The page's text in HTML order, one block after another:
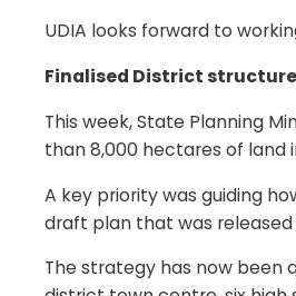
UDIA looks forward to
Finalised District
This week, State Planning
than 8,000 hectares of land
A key priority was guiding
draft plan that was released
The strategy has now been